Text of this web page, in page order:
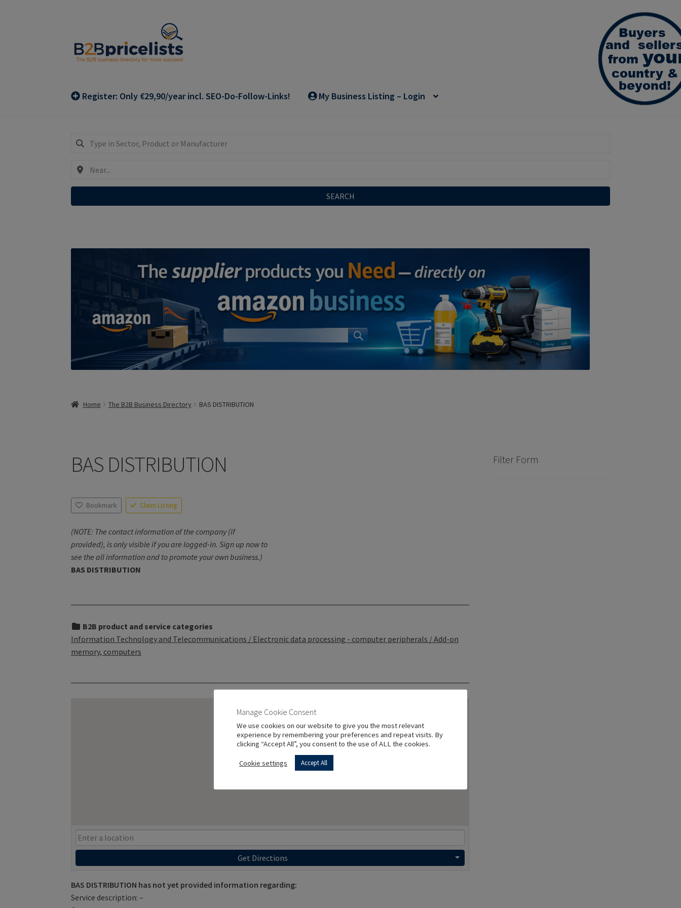
navigation
content
Register: Only €29,90/year incl. SEO-Do-Follow-Links! My Business Listing – Login
SEARCH
Home The B2B Business Directory BAS DISTRIBUTION
BAS DISTRIBUTION
Bookmark Claim Listing
(NOTE: The contact information of the company (if
provided), is only visible if you are logged-in. Sign up now to
see the all information and to promote your own business.)
BAS DISTRIBUTION
B2B product and service categories
Information Technology and Telecommunications / Electronic data processing - computer peripherals / Add-on
memory, computers
Get Directions
BAS DISTRIBUTION has not yet provided information regarding:
Service description: –
Filter Form
Manage Cookie Consent
We use cookies on our website to give you the most relevant
experience by remembering your preferences and repeat visits. By
clicking “Accept All”, you consent to the use of ALL the cookies.
Cookie settings Accept All